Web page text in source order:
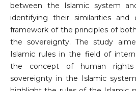
between the Islamic system
identifying their similarities and
framework of the principles of
the sovereignty. The study
Islamic rules in the field of
the concept of human
sovereignty in the Islamic